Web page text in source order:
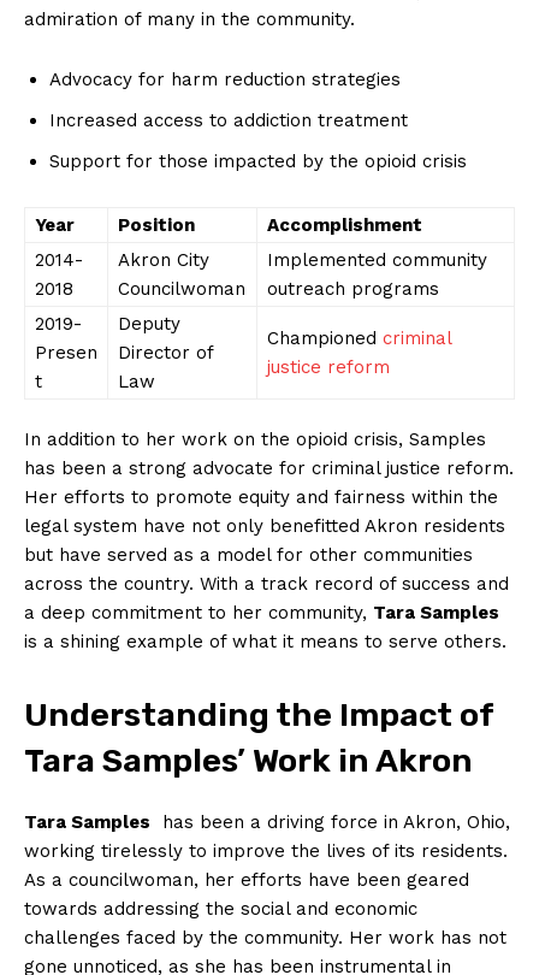
admiration of many in the community.
Advocacy for harm reduction strategies
Increased access to addiction treatment
Support for those impacted by the opioid⁣ crisis
Year Position
Accomplishment
2014-
2018
Akron City
Councilwoman
Implemented community⁣
outreach ‌programs
2019-
Presen
t
Deputy‌
Director of​
Law
Championed criminal
justice reform
In addition to her work on ⁣the opioid crisis, Samples‍
has been a strong advocate for criminal justice reform.
Her efforts to promote ⁣equity and fairness within the
legal‌ system have not only benefitted Akron residents
but have served ‌as a model for other communities⁣
across ‍the country. With a track ‌record of success and
a deep commitment⁣ to her community,​ Tara Samples
is a shining example of⁤ what it​ means to serve others.
Understanding the ‌Impact of
Tara Samples’ Work in Akron
Tara Samples ​ has been a⁤ driving force in Akron, Ohio,
working tirelessly to improve the lives of its residents.
As a councilwoman, her efforts have been geared
‍towards addressing the social and economic
challenges faced by the community. Her work has not
gone unnoticed, as she has ​been ⁣instrumental in